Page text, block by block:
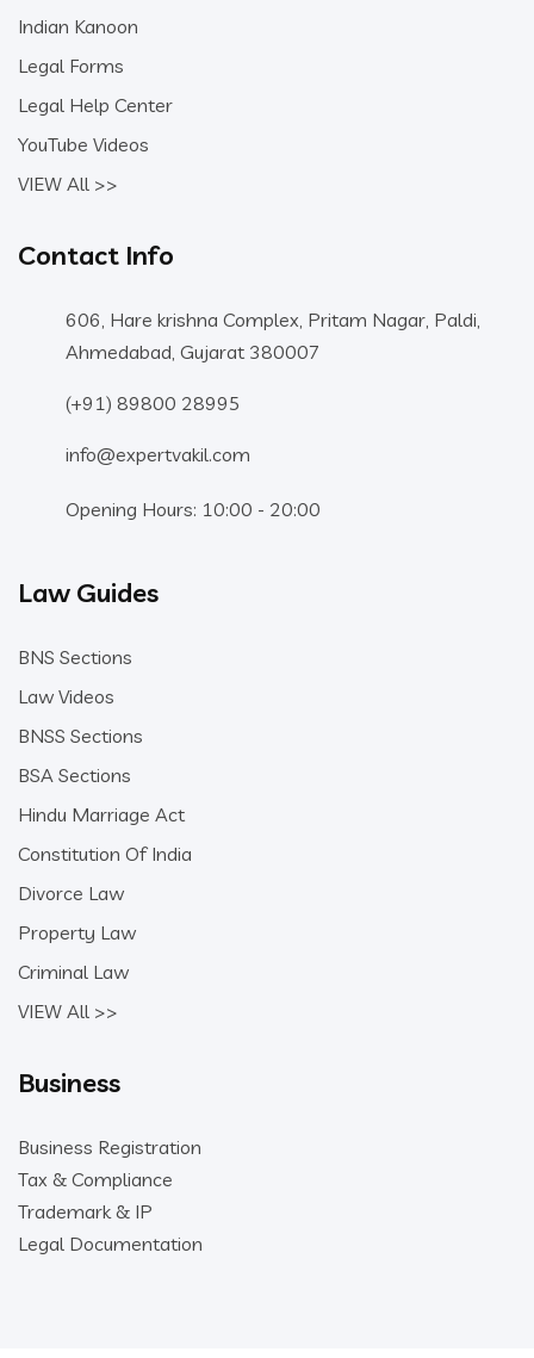
Indian Kanoon
Legal Forms
Legal Help Center
YouTube Videos
VIEW All >>
Contact Info
606, Hare krishna Complex, Pritam Nagar, Paldi,
Ahmedabad, Gujarat 380007
(+91) 89800 28995
info@expertvakil.com
Opening Hours: 10:00 - 20:00
Law Guides
BNS Sections
Law Videos
BNSS Sections
BSA Sections
Hindu Marriage Act
Constitution Of India
Divorce Law
Property Law
Criminal Law
VIEW All >>
Business
Business Registration
Tax & Compliance
Trademark & IP
Legal Documentation